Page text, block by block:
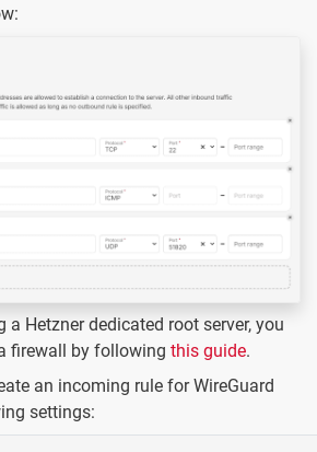
a Hetzner dedicated root server, you
firewall by following this guide.
an incoming rule for WireGuard
settings: